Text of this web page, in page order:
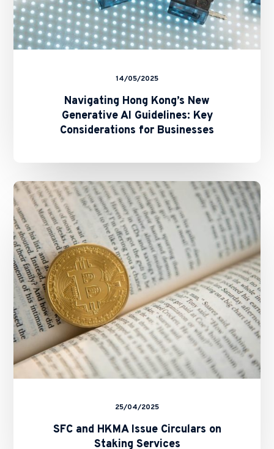
14/05/2025
Navigating Hong Kong’s New
Generative AI Guidelines: Key
Considerations for Businesses
SFC
and
HKMA
Issue
Circulars
on
Staking
Services
25/04/2025
SFC and HKMA Issue Circulars on
Staking Services